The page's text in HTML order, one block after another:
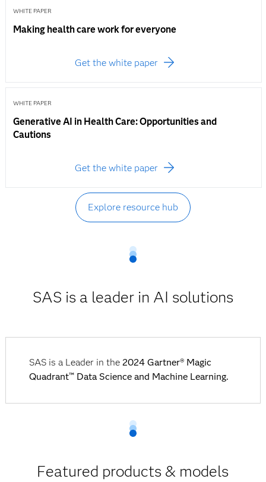
WHITE PAPER
Making health care work for everyone
Get the white paper
WHITE PAPER
Generative AI in Health Care: Opportunities and
Cautions
Get the white paper
Explore resource hub
SAS is a leader in AI solutions
SAS is a Leader in the 2024 Gartner® Magic
Quadrant™ Data Science and Machine Learning.
Featured products & models